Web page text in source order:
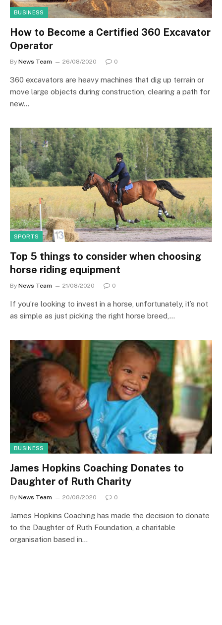
BUSINESS
How to Become a Certified 360 Excavator
Operator
By News Team 26/08/2020 0
360 excavators are heavy machines that dig up terrain or
move large objects during construction, clearing a path for
new…
SPORTS
Top 5 things to consider when choosing
horse riding equipment
By News Team 21/08/2020 0
If you’re looking to invest in a horse, unfortunately, it’s not
as simple as just picking the right horse breed,…
BUSINESS
James Hopkins Coaching Donates to
Daughter of Ruth Charity
By News Team 20/08/2020 0
James Hopkins Coaching has made the decision to donate
to the Daughter of Ruth Foundation, a charitable
organisation based in…